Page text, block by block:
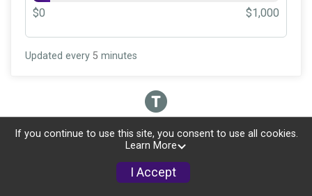
$0 $1,000
Updated every 5 minutes
If you continue to use this site, you consent to use all cookies.
Learn More
I Accept